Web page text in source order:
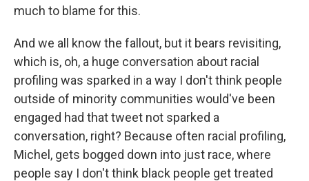
much to blame for this.
And we all know the fallout, but it bears revisiting,
which is, oh, a huge conversation about racial
profiling was sparked in a way I don't think people
outside of minority communities would've been
engaged had that tweet not sparked a
conversation, right? Because often racial profiling,
Michel, gets bogged down into just race, where
people say I don't think black people get treated